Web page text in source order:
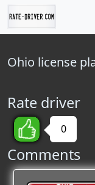
Ohio license
Rate driver
0
Comments